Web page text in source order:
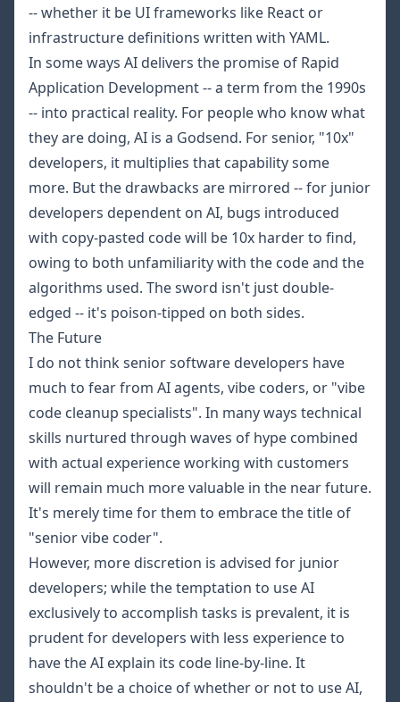
-- whether it be UI frameworks like React or
infrastructure definitions written with YAML.
In some ways AI delivers the promise of Rapid
Application Development -- a term from the 1990s
-- into practical reality. For people who know what
they are doing, AI is a Godsend. For senior, "10x"
developers, it multiplies that capability some
more. But the drawbacks are mirrored -- for junior
developers dependent on AI, bugs introduced
with copy-pasted code will be 10x harder to find,
owing to both unfamiliarity with the code and the
algorithms used. The sword isn't just double-
edged -- it's poison-tipped on both sides.
The Future
I do not think senior software developers have
much to fear from AI agents, vibe coders, or "vibe
code cleanup specialists". In many ways technical
skills nurtured through waves of hype combined
with actual experience working with customers
will remain much more valuable in the near future.
It's merely time for them to embrace the title of
"senior vibe coder".
However, more discretion is advised for junior
developers; while the temptation to use AI
exclusively to accomplish tasks is prevalent, it is
prudent for developers with less experience to
have the AI explain its code line-by-line. It
shouldn't be a choice of whether or not to use AI,